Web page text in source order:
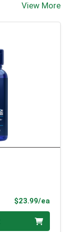
View More
$23.99/ea